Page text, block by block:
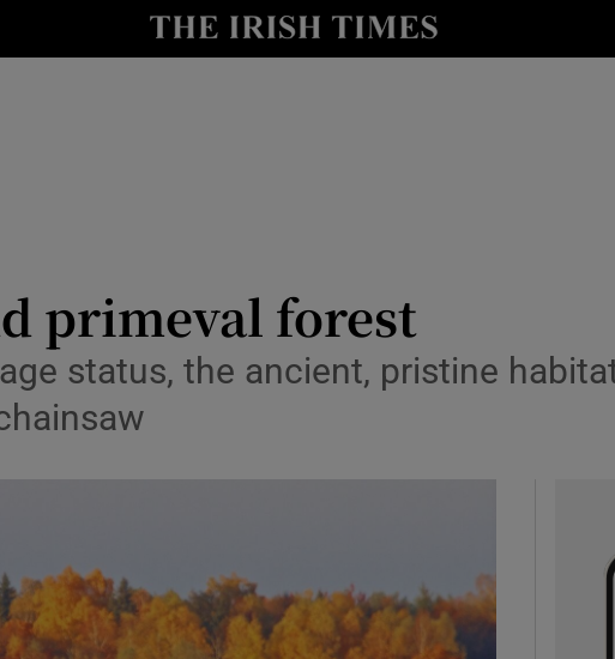
Show Technology sub sections
primeval forest
status, the ancient, pristine